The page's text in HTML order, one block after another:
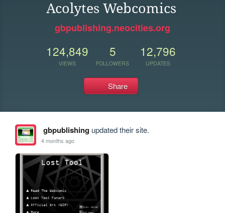
Acolytes Webcomics
gbpublishing.neocities.org
124,849
VIEWS
5
FOLLOWERS
12,796
UPDATES
Share
gbpublishingupdated their site.
4 months ago